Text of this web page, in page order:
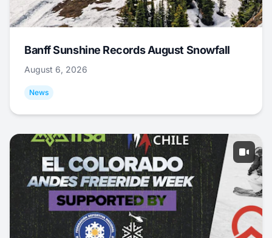
Banff Sunshine Records August Snowfall
August 6, 2026
News